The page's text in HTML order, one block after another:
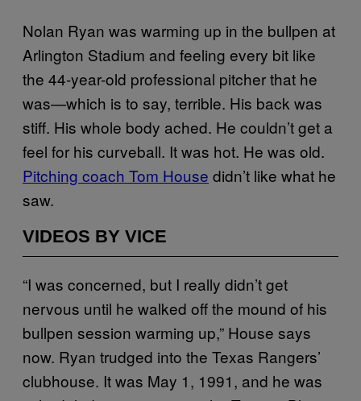
Nolan Ryan was warming up in the bullpen at
Arlington Stadium and feeling every bit like
the 44-year-old professional pitcher that he
was—which is to say, terrible. His back was
stiff. His whole body ached. He couldn’t get a
feel for his curveball. It was hot. He was old.
Pitching coach Tom House didn’t like what he
saw.
VIDEOS BY VICE
“I was concerned, but I really didn’t get
nervous until he walked off the mound of his
bullpen session warming up,” House says
now. Ryan trudged into the Texas Rangers’
clubhouse. It was May 1, 1991, and he was